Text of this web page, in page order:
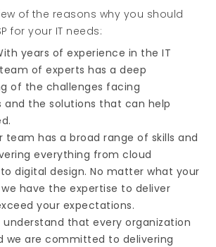
of the reasons why you should
for your IT needs:
years of experience in the IT
of experts has a deep
of the challenges facing
and the solutions that can help
team has a broad range of skills and
everything from cloud
digital design. No matter what your
we have the expertise to deliver
your expectations.
understand that every organization
we are committed to delivering